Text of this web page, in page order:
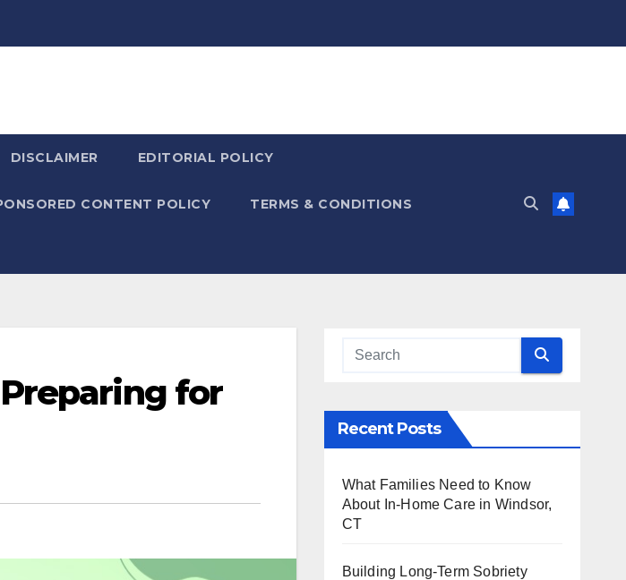
DISCLAIMER EDITORIAL POLICY
CONTENT POLICY TERMS & CONDITIONS
for
Recent Posts
What Families Need to Know
About In-Home Care in Windsor,
CT
Building Long-Term Sobriety